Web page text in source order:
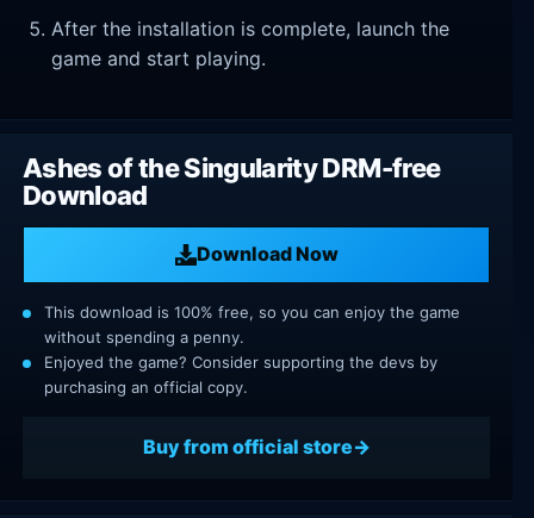
After the installation is complete, launch the
game and start playing.
Ashes of the Singularity DRM-free
Download
Download Now
This download is 100% free, so you can enjoy the game
without spending a penny.
Enjoyed the game? Consider supporting the devs by
purchasing an official copy.
Buy from official store